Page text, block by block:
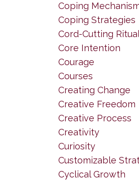
Coping
Coping Strategies
Cord-Cutting
Core Intention
Courage
Courses
Creating Change
Creative Freedom
Creative Process
Creativity
Curiosity
Customizable
Cyclical Growth